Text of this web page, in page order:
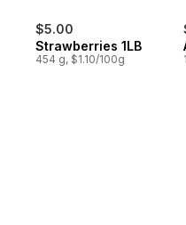
$5.00
Strawberries 1LB
454 g, $1.10/100g